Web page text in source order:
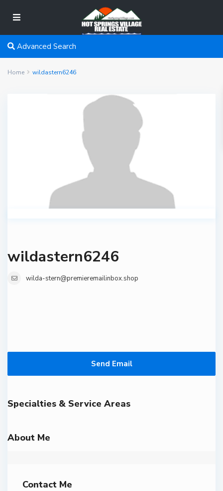
Advanced Search
Home wildastern6246
wildastern6246
wilda-stern@premieremailinbox.shop
Send Email
Specialties & Service Areas
About Me
Contact Me